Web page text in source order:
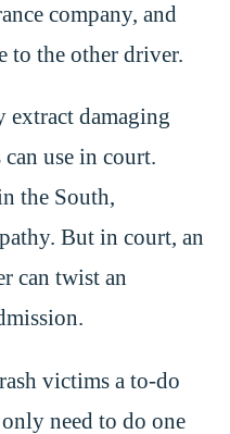
company, and
to the other driver.
extract damaging
use in court.
the South,
But in court, an
can twist an
victims a to-do
need to do one